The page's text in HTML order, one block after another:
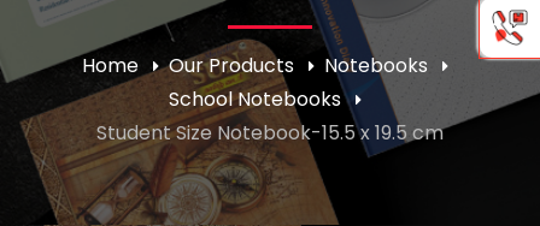
Home Our Products
Notebooks
School Notebooks
Student Size Notebook-15.5 x 19.5 cm